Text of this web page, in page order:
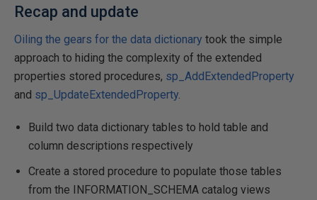
Recap and update
Oiling the gears for the data dictionary took the simple
approach to hiding the complexity of the extended
properties stored procedures, sp_AddExtendedProperty
and sp_UpdateExtendedProperty.
Build two data dictionary tables to hold table and
column descriptions respectively
Create a stored procedure to populate those tables
from the INFORMATION_SCHEMA catalog views